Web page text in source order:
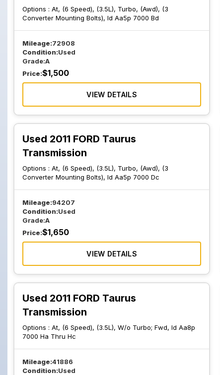
Options : At, (6 Speed), (3.5L), Turbo, (Awd), (3
Converter Mounting Bolts), Id Aa5p 7000 Bd
Mileage:72908
Condition:Used
Grade:A
Price:$1,500
VIEW DETAILS
Used 2011 FORD Taurus
Transmission
Options : At, (6 Speed), (3.5L), Turbo, (Awd), (3
Converter Mounting Bolts), Id Aa5p 7000 Dc
Mileage:94207
Condition:Used
Grade:A
Price:$1,650
VIEW DETAILS
Used 2011 FORD Taurus
Transmission
Options : At, (6 Speed), (3.5L), W/o Turbo; Fwd, Id Aa8p
7000 Ha Thru Hc
Mileage:41886
Condition:Used